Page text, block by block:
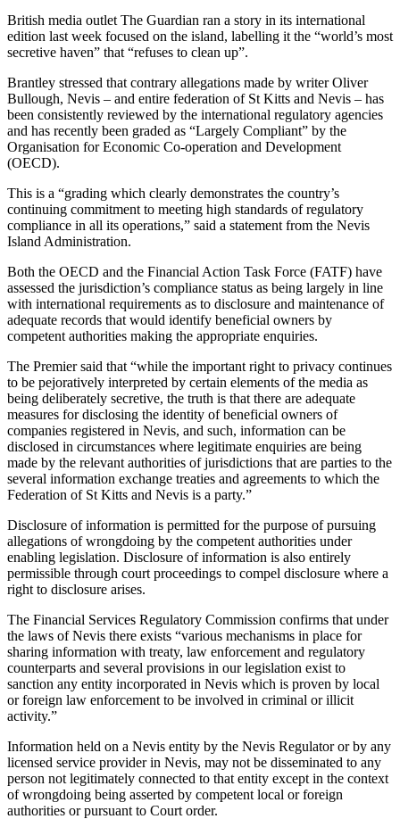
British media outlet The Guardian ran a story in its international
edition last week focused on the island, labelling it the “world’s most
secretive haven” that “refuses to clean up”.
Brantley stressed that contrary allegations made by writer Oliver
Bullough, Nevis – and entire federation of St Kitts and Nevis – has
been consistently reviewed by the international regulatory agencies
and has recently been graded as “Largely Compliant” by the
Organisation for Economic Co-operation and Development
(OECD).
This is a “grading which clearly demonstrates the country’s
continuing commitment to meeting high standards of regulatory
compliance in all its operations,” said a statement from the Nevis
Island Administration.
Both the OECD and the Financial Action Task Force (FATF) have
assessed the jurisdiction’s compliance status as being largely in line
with international requirements as to disclosure and maintenance of
adequate records that would identify beneficial owners by
competent authorities making the appropriate enquiries.
The Premier said that “while the important right to privacy continues
to be pejoratively interpreted by certain elements of the media as
being deliberately secretive, the truth is that there are adequate
measures for disclosing the identity of beneficial owners of
companies registered in Nevis, and such, information can be
disclosed in circumstances where legitimate enquiries are being
made by the relevant authorities of jurisdictions that are parties to the
several information exchange treaties and agreements to which the
Federation of St Kitts and Nevis is a party.”
Disclosure of information is permitted for the purpose of pursuing
allegations of wrongdoing by the competent authorities under
enabling legislation. Disclosure of information is also entirely
permissible through court proceedings to compel disclosure where a
right to disclosure arises.
The Financial Services Regulatory Commission confirms that under
the laws of Nevis there exists “various mechanisms in place for
sharing information with treaty, law enforcement and regulatory
counterparts and several provisions in our legislation exist to
sanction any entity incorporated in Nevis which is proven by local
or foreign law enforcement to be involved in criminal or illicit
activity.”
Information held on a Nevis entity by the Nevis Regulator or by any
licensed service provider in Nevis, may not be disseminated to any
person not legitimately connected to that entity except in the context
of wrongdoing being asserted by competent local or foreign
authorities or pursuant to Court order.